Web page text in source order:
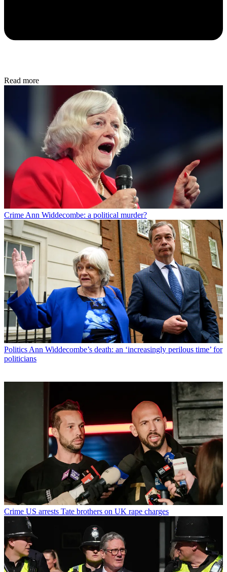
Read more
CrimeAnn Widdecombe: a political murder?
PoliticsAnn Widdecombe’s death: an ‘increasingly perilous time’ for
politicians
Crime US arrests Tate brothers on UK rape charges